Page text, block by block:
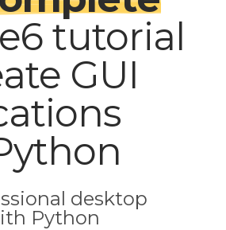
tutorial
GUI
desktop
Python